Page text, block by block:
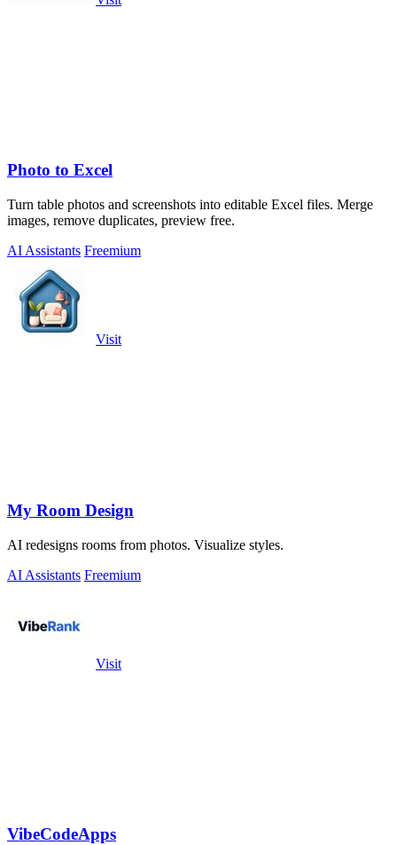
Photo to Excel
Turn table photos and screenshots into editable Excel files. Merge
images, remove duplicates, preview free.
AI Assistants Freemium
Visit
My Room Design
AI redesigns rooms from photos. Visualize styles.
AI Assistants Freemium
Visit
VibeCodeApps